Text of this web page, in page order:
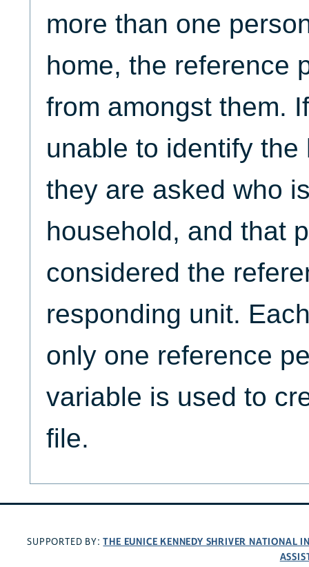
more than one
home, the reference
from amongst them.
unable to identify the
they are asked who
household, and that
considered the
responding unit.
only one reference
variable is used to
file.
SUPPORTED BY:THE EUNICE KENNEDY SHRIVER NATIONAL